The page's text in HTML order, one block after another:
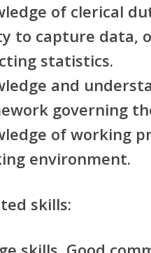
of clerical
to capture data,
statistics.
and
governing
of working
environment.
skills: